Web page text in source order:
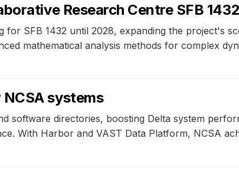
Research Centre SFB 1432
SFB 1432 until 2028, expanding the project's
mathematical analysis methods for complex
systems
software directories, boosting Delta system
With Harbor and VAST Data Platform, NCSA